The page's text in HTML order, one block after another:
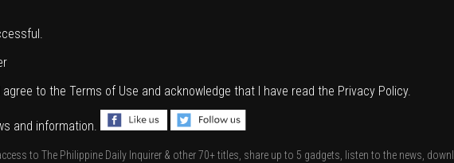
agree to the Terms of Use and acknowledge that I have read the Privacy Policy.
and information.
to The Philippine Daily Inquirer & other 70+ titles, share up to 5 gadgets, listen to the news,